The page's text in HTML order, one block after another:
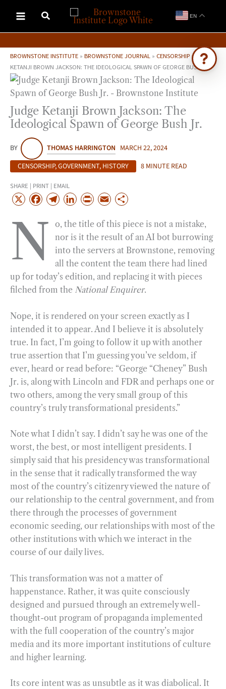
content
EN
BROWNSTONE INSTITUTE » BROWNSTONE JOURNAL » CENSORSHIP » JUDGE
KETANJI BROWN JACKSON: THE IDEOLOGICAL SPAWN OF GEORGE BUSH JR.
Judge Ketanji Brown Jackson: The
Ideological Spawn of George Bush Jr.
BY THOMAS HARRINGTON MARCH 22, 2024
CENSORSHIP,GOVERNMENT, HISTORY 8 MINUTE READ
SHARE | PRINT | EMAIL
X
F
c
o
k
T
l
e
g
r
a
m
L
n
k
e
d
I
n
P
i
n
t
E
a
i
l
a
r
e
N
o, the title of this piece is not a mistake,
nor is it the result of an AI bot burrowing
into the servers at Brownstone, removing
all the content the team there had lined
up for today’s edition, and replacing it with pieces
filched from the National Enquirer.
Nope, it is rendered on your screen exactly as I
intended it to appear. And I believe it is absolutely
true. In fact, I’m going to follow it up with another
true assertion that I’m guessing you’ve seldom, if
ever, heard or read before: “George “Cheney” Bush
Jr. is, along with Lincoln and FDR and perhaps one or
two others, among the very small group of this
country’s truly transformational presidents.”
Note what I didn’t say. I didn’t say he was one of the
worst, the best, or most intelligent presidents. I
simply said that his presidency was transformational
in the sense that it radically transformed the way
most of the country’s citizenry viewed the nature of
our relationship to the central government, and from
there through the processes of government
economic seeding, our relationships with most of the
other institutions with which we interact in the
course of our daily lives.
This transformation was not a matter of
happenstance. Rather, it was quite consciously
designed and pursued through an extremely well-
thought-out program of propaganda implemented
with the full cooperation of the country’s major
media and its more important institutions of culture
and higher learning.
Its core intent was as unsubtle as it was diabolical. It
Ask Brownstone